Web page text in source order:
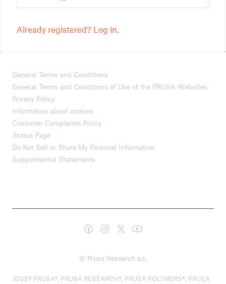
Already registered? Log in.
General Terms and Conditions
General Terms and Conditions of Use of the PRUSA Websites
Privacy Policy
Information about cookies
Customer Complaints Policy
Status Page
Do Not Sell or Share My Personal Information
Supplemental Statements
© Prusa Research a.s.
JOSEF PRUSA®, PRUSA RESEARCH®, PRUSA POLYMERS®, PRUSA